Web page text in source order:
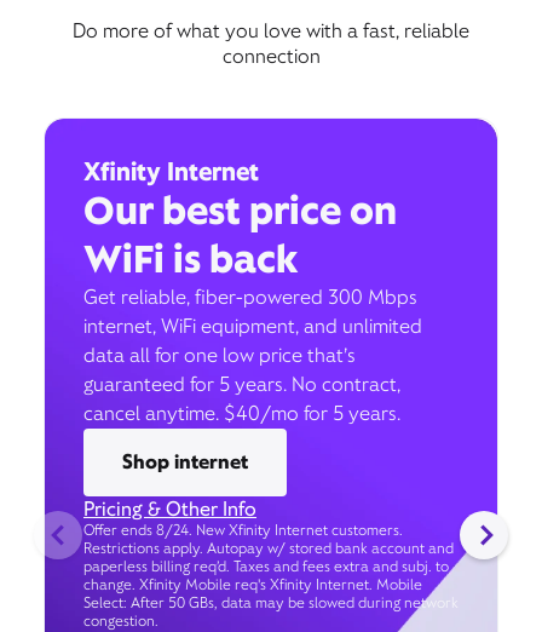
Do more of what you love with a fast, reliable
connection
Xfinity Internet
Our best price on
WiFi is back
Get reliable, fiber-powered 300 Mbps
internet, WiFi equipment, and unlimited
data all for one low price that’s
guaranteed for 5 years. No contract,
cancel anytime. $40/mo for 5 years.
Shop internet
Pricing & Other Info
Offer ends 8/24. New Xfinity Internet customers.
Restrictions apply. Autopay w/ stored bank account and
paperless billing req’d. Taxes and fees extra and subj. to
change. Xfinity Mobile req's Xfinity Internet. Mobile
Select: After 50 GBs, data may be slowed during network
congestion.